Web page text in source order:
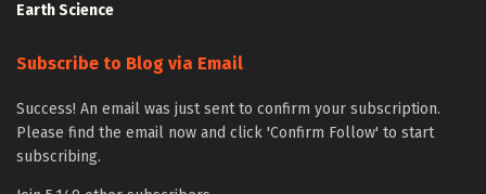
Earth Science
Subscribe to Blog via Email
Success! An email was just sent to confirm your subscription.
Please find the email now and click 'Confirm Follow' to start
subscribing.